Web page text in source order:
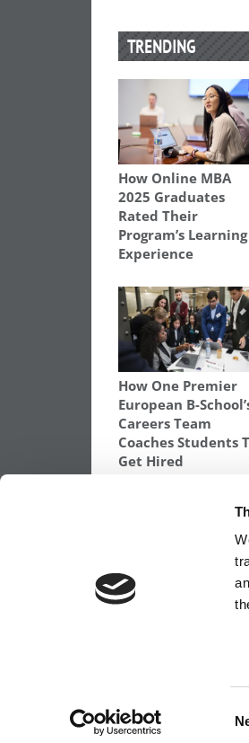
TRENDING
How Online MBA
2025 Graduates
Rated Their
Program’s Learning
Experience
How One Premier
European B-
Careers Team
Coaches Students
Get Hired
navigation
Previous